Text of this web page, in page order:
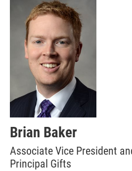
Brian Baker
Associate Vice President
Principal Gifts